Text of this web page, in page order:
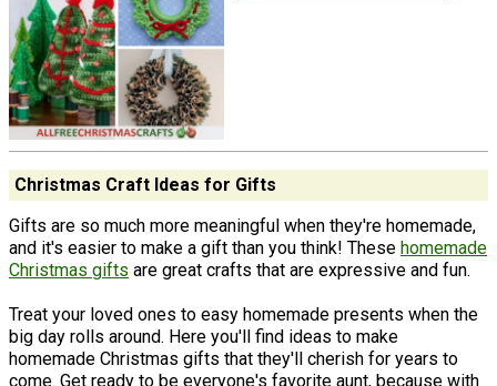
Christmas Craft Ideas for Gifts
Gifts are so much more meaningful when they're homemade,
and it's easier to make a gift than you think! These homemade
Christmas gifts are great crafts that are expressive and fun.
Treat your loved ones to easy homemade presents when the
big day rolls around. Here you'll find ideas to make
homemade Christmas gifts that they'll cherish for years to
come. Get ready to be everyone's favorite aunt, because with